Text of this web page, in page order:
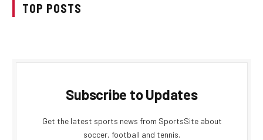
TOP POSTS
Subscribe to Updates
Get the latest sports news from SportsSite about
soccer, football and tennis.